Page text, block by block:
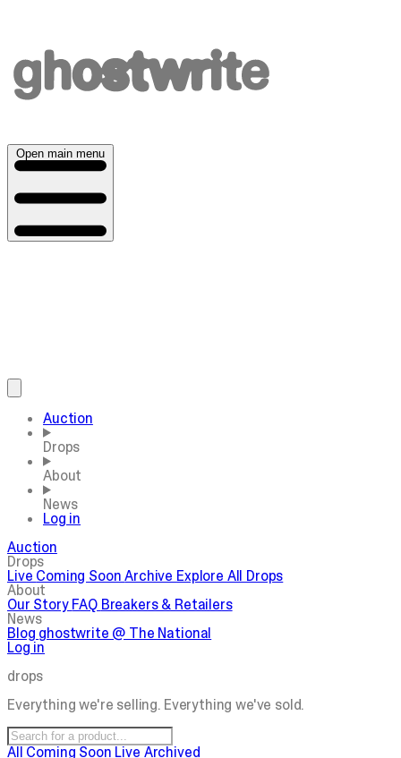
Open main menu
Auction
Drops
About
News
Log in
Auction
Drops
Live Coming SoonArchive Explore All Drops
About
Our StoryFAQ Breakers & Retailers
News
Blog ghostwrite @ The National
Log in
drops
Everything we're selling. Everything we've sold.
AllComing SoonLiveArchived